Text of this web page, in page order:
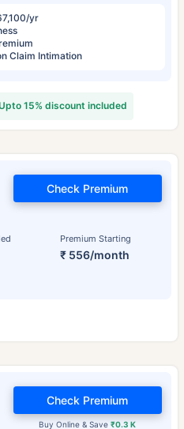
yr
Claim Intimation
15% discount included
Premium Starting
₹ 556/month
Check Premium
Buy Online & Save₹0.3 K
Check Premium